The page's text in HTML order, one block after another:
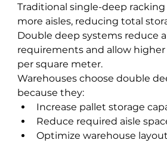
Traditional single-deep
more aisles, reducing total
Double deep systems reduce
requirements and allow
per square meter.
Warehouses choose double
because they:
Increase pallet storage
Reduce required aisle
Optimize warehouse layout